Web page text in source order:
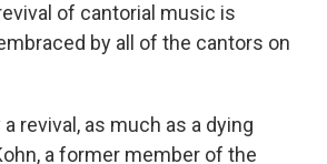
of cantorial music is
by all of the cantors on
revival, as much as a dying
a former member of the